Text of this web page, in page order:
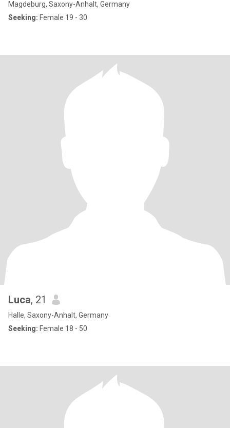
Magdeburg, Saxony-Anhalt, Germany
Seeking: Female 19 - 30
Luca, 21
Halle, Saxony-Anhalt, Germany
Seeking: Female 18 - 50